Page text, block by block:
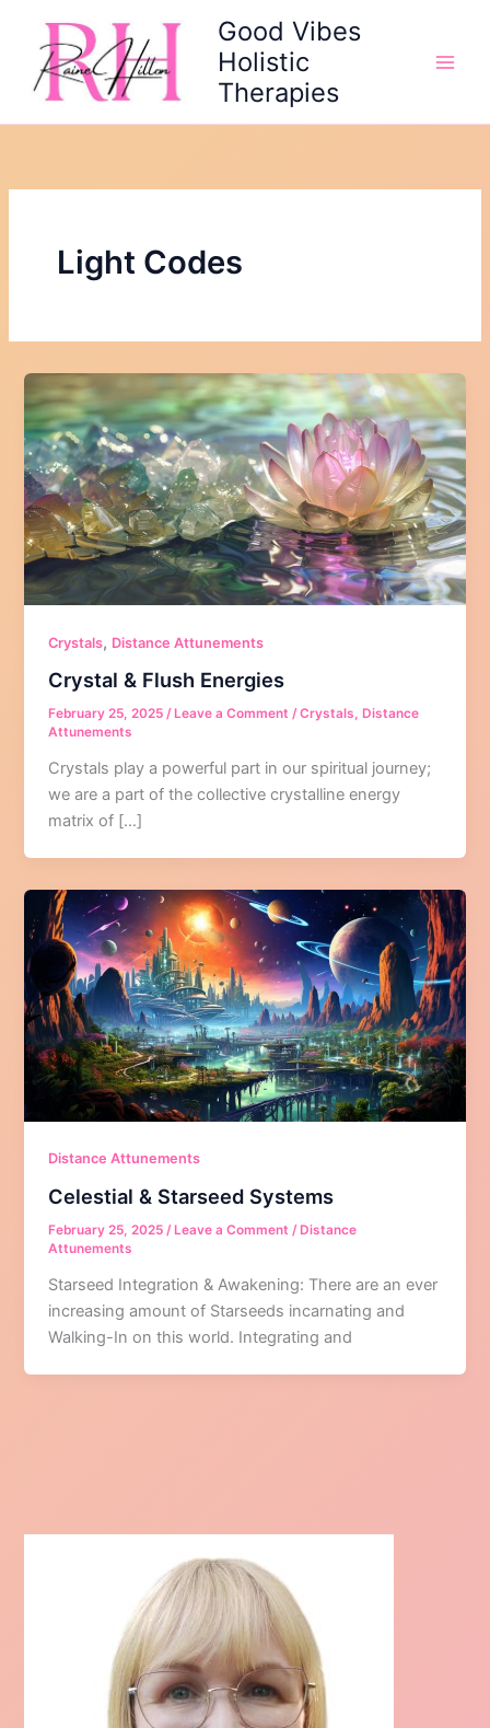
content
Good Vibes
Holistic
Therapies
Light Codes
Crystals, Distance Attunements
Crystal & Flush Energies
February 25, 2025/ Leave a Comment /Crystals, Distance
Attunements
Crystals play a powerful part in our spiritual journey;
we are a part of the collective crystalline energy
matrix of […]
Distance Attunements
Celestial & Starseed Systems
February 25, 2025/ Leave a Comment / Distance
Attunements
Starseed Integration & Awakening: There are an ever
increasing amount of Starseeds incarnating and
Walking-In on this world. Integrating and